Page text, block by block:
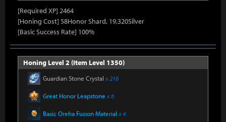
[Required XP] 2464
[Honing Cost] 58Honor Shard, 19,320Silver
[Basic Success Rate] 100%
Honing Level 2 (Item Level 1350)
Guardian Stone Crystal x 216
Great Honor Leapstone x 6
Basic Oreha Fusion Material x 4